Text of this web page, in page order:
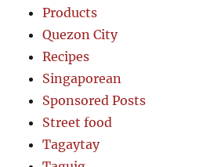
Products
Quezon City
Recipes
Singaporean
Sponsored Posts
Street food
Tagaytay